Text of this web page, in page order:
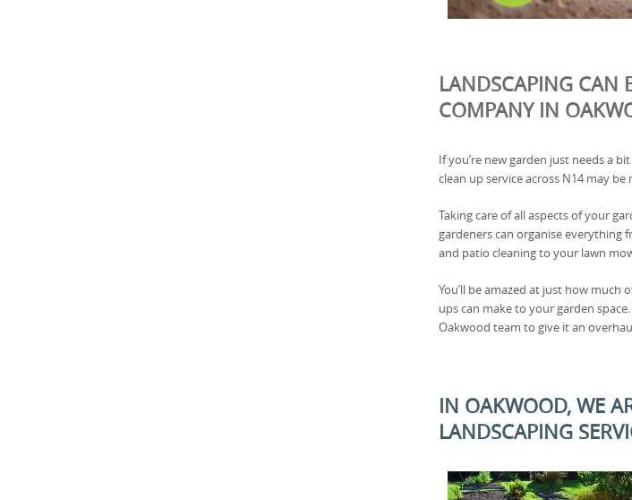
LANDSCAPING CAN
COMPANY IN
If you’re new garden just needs a
clean up service across N14 may
Taking care of all aspects of your
gardeners can organise everything
and patio cleaning to your lawn
You’ll be amazed at just how much
ups can make to your garden
Oakwood team to give it an
IN OAKWOOD, WE
LANDSCAPING